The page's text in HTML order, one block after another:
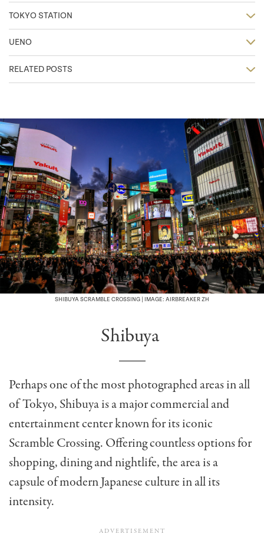
TOKYO STATION
UENO
RELATED POSTS
SHIBUYA SCRAMBLE CROSSING | IMAGE: AIRBREAKER ZH
Shibuya
Perhaps one of the most photographed areas in all
of Tokyo, Shibuya is a major commercial and
entertainment center known for its iconic
Scramble Crossing. Offering countless options for
shopping, dining and nightlife, the area is a
capsule of modern Japanese culture in all its
intensity.